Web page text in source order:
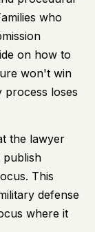
who
on how to
won't win
process loses
the lawyer
publish
This
defense
where it